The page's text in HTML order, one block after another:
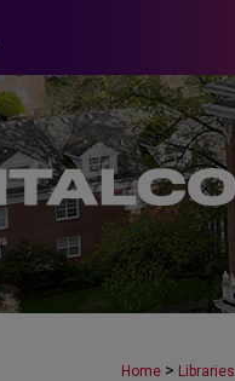
Home > Libraries